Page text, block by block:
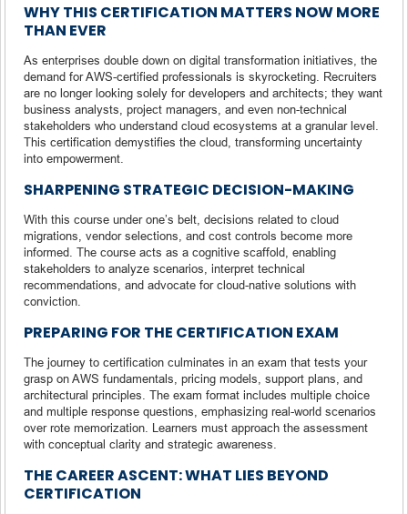
WHY THIS CERTIFICATION MATTERS NOW MORE
THAN EVER
As enterprises double down on digital transformation initiatives, the
demand for AWS-certified professionals is skyrocketing. Recruiters
are no longer looking solely for developers and architects; they want
business analysts, project managers, and even non-technical
stakeholders who understand cloud ecosystems at a granular level.
This certification demystifies the cloud, transforming uncertainty
into empowerment.
SHARPENING STRATEGIC DECISION-MAKING
With this course under one’s belt, decisions related to cloud
migrations, vendor selections, and cost controls become more
informed. The course acts as a cognitive scaffold, enabling
stakeholders to analyze scenarios, interpret technical
recommendations, and advocate for cloud-native solutions with
conviction.
PREPARING FOR THE CERTIFICATION EXAM
The journey to certification culminates in an exam that tests your
grasp on AWS fundamentals, pricing models, support plans, and
architectural principles. The exam format includes multiple choice
and multiple response questions, emphasizing real-world scenarios
over rote memorization. Learners must approach the assessment
with conceptual clarity and strategic awareness.
THE CAREER ASCENT: WHAT LIES BEYOND
CERTIFICATION